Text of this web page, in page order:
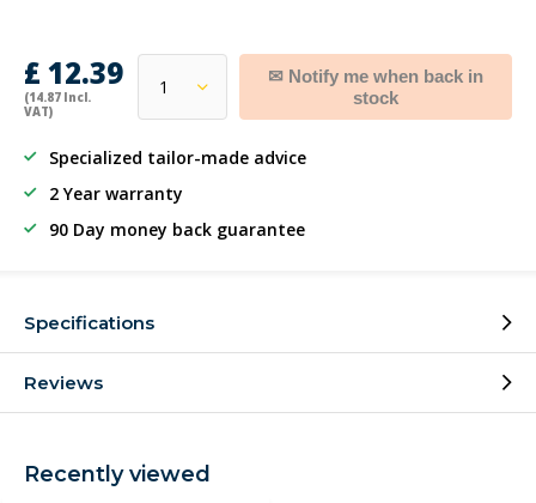
£ 12.39
(14.87 Incl.
VAT)
✉ Notify me when back in
stock
Specialized tailor-made advice
2 Year warranty
90 Day money back guarantee
Specifications
Reviews
Recently viewed